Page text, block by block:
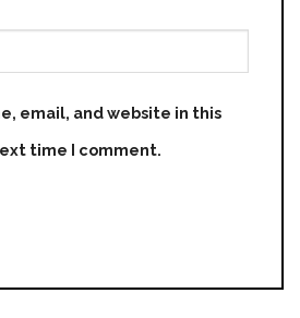
email, and website in this
time I comment.